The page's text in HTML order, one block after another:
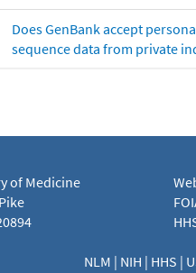
Does GenBank accept
sequence data from private
of Medicine
NLM | NIH | HHS |